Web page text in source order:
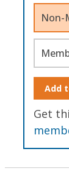
Non-
Add
Get